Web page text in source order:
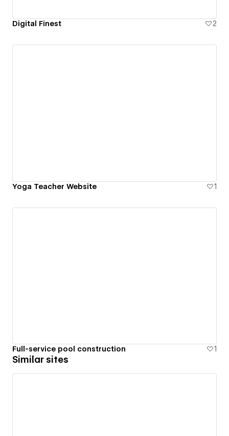
Digital Finest 2
Yoga Teacher Website 1
Full-service pool construction 1
Similar sites